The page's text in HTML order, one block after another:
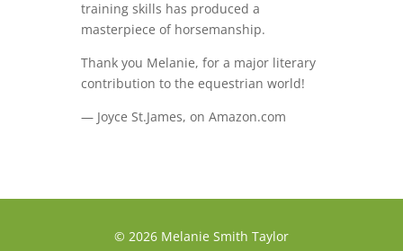
training skills has produced a
masterpiece of horsemanship.
Thank you Melanie, for a major literary
contribution to the equestrian world!
— Joyce St.James, on Amazon.com
© 2026 Melanie Smith Taylor